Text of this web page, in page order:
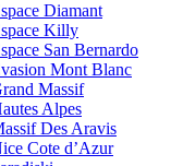
Diamant
Killy
San Bernardo
Mont Blanc
Massif
Alpes
Des Aravis
Cote d’Azur